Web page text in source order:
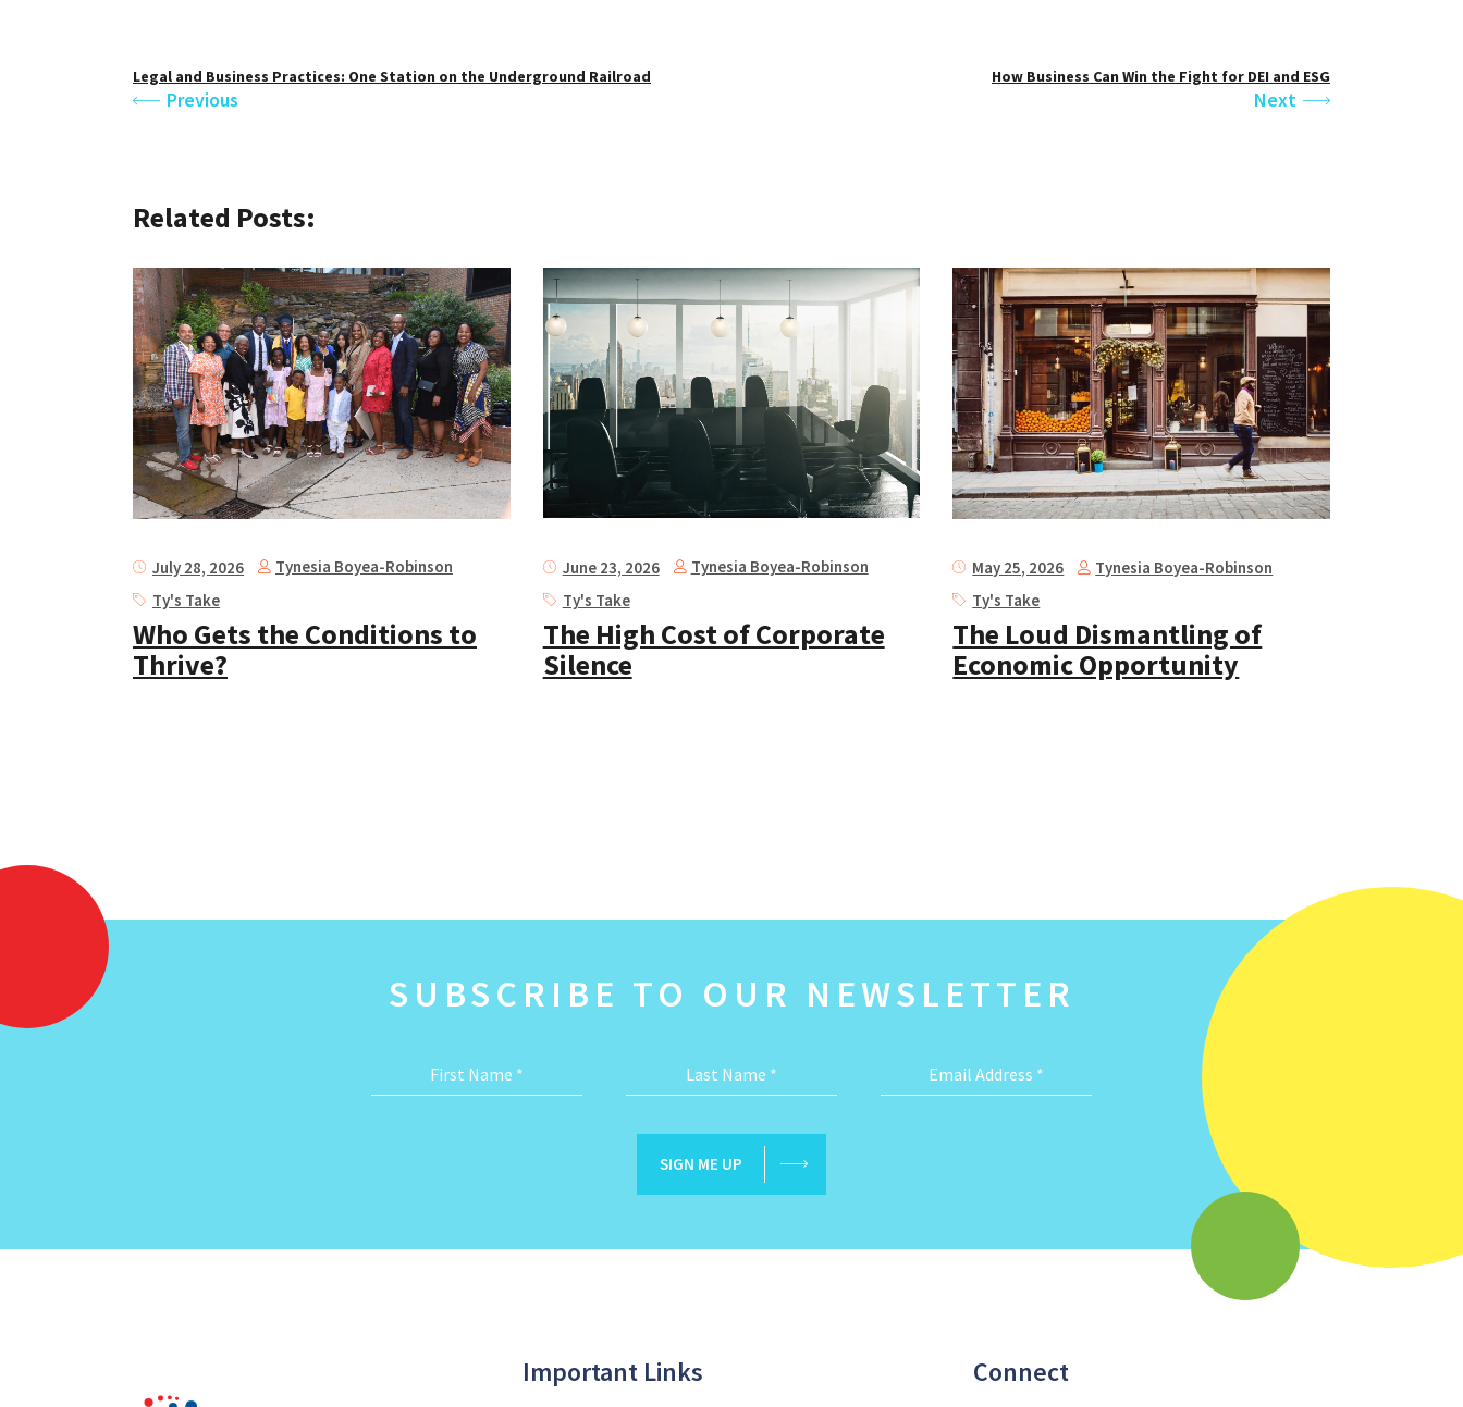
Legal and Business Practices: One Station on the Underground Railroad
Previous
How Business Can Win the Fight for DEI and ESG
Next
Related Posts:
July 28, 2026
Tynesia Boyea-Robinson
Ty's Take
Who Gets the Conditions to
Thrive?
June 23, 2026
Tynesia Boyea-Robinson
Ty's Take
The High Cost of Corporate
Silence
May 25, 2026
Tynesia Boyea-Robinson
Ty's Take
The Loud Dismantling of
Economic Opportunity
SUBSCRIBE TO OUR NEWSLETTER
First Name * Last Name * Email Address *
SIGN ME UP
Important Links Connect